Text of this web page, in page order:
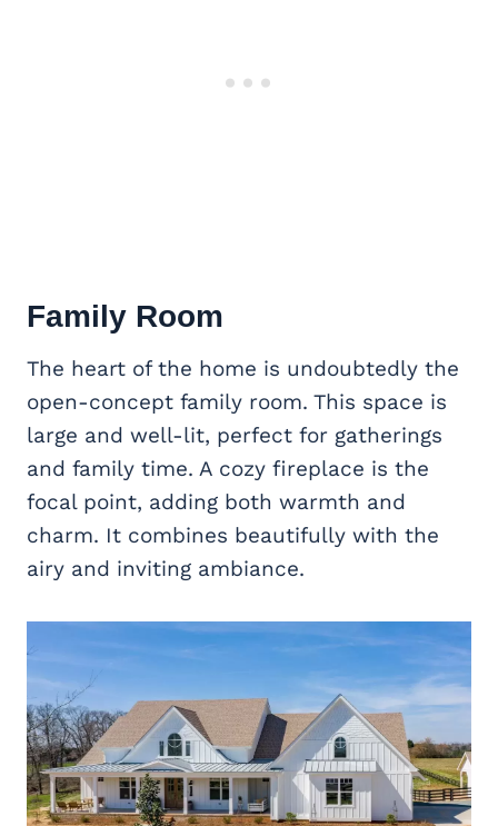
Family Room
The heart of the home is undoubtedly the
open-concept family room. This space is
large and well-lit, perfect for gatherings
and family time. A cozy fireplace is the
focal point, adding both warmth and
charm. It combines beautifully with the
airy and inviting ambiance.